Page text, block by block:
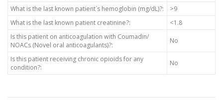
What is the last known patient`s hemoglobin (mg/dL)?:
>9
What is the last known patient creatinine?:
<1.8
Is this patient on anticoagulation with Coumadin/
NOACs (Novel oral anticoagulants)?:
No
Is this patient receiving chronic opioids for any
condition?:
No